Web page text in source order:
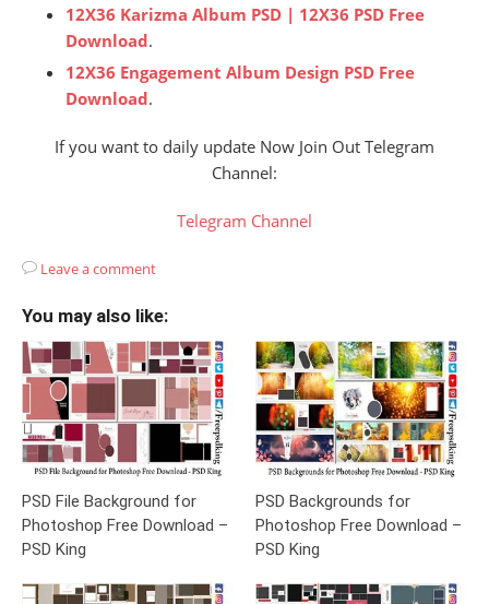
12X36 Karizma Album PSD | 12X36 PSD Free
Download.
12X36 Engagement Album Design PSD Free
Download.
If you want to daily update Now Join Out Telegram
Channel:
Telegram Channel
Leave a comment
You may also like:
PSD File Background for
Photoshop Free Download –
PSD King
PSD Backgrounds for
Photoshop Free Download –
PSD King